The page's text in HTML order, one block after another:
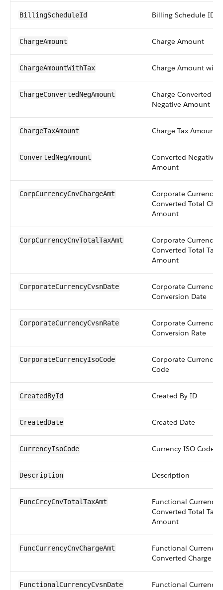
BillingScheduleId Billing Schedule ID
ChargeAmount Charge Amount
ChargeAmountWithTax Charge Amount with
ChargeConvertedNegAmount
Charge Converted
Negative Amount
ChargeTaxAmount Charge Tax Amount
ConvertedNegAmount
Converted Negative
Amount
CorpCurrencyCnvChargeAmt
Corporate Currency
Converted Total
Amount
CorpCurrencyCnvTotalTaxAmt
Corporate Currency
Converted Total Tax
Amount
CorporateCurrencyCvsnDate
Corporate Currency
Conversion Date
CorporateCurrencyCvsnRate
Corporate Currency
Conversion Rate
CorporateCurrencyIsoCode
Corporate Currency
Code
CreatedById Created By ID
CreatedDate Created Date
CurrencyIsoCode Currency ISO Code
Description Description
FuncCrcyCnvTotalTaxAmt
Functional Currency
Converted Total Tax
Amount
FuncCurrencyCnvChargeAmt
Functional Currency
Converted Charge
FunctionalCurrencyCvsnDate Functional Currency